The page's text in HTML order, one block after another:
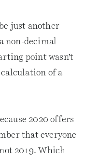
just another
non-decimal
point wasn’t
calculation of a
2020 offers
that everyone
2019. Which